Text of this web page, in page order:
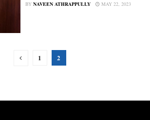
BY NAVEEN ATHRAPPULLY MAY 22, 2023
1 2